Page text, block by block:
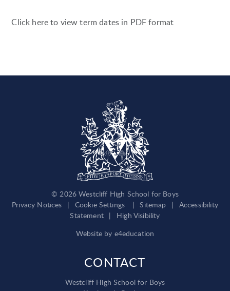
Click here to view term dates in PDF format
© 2026 Westcliff High School for Boys
Privacy Notices
| Cookie Settings | Sitemap |
Accessibility
Statement |
High Visibility
Website by e4education
CONTACT
Westcliff High School for Boys